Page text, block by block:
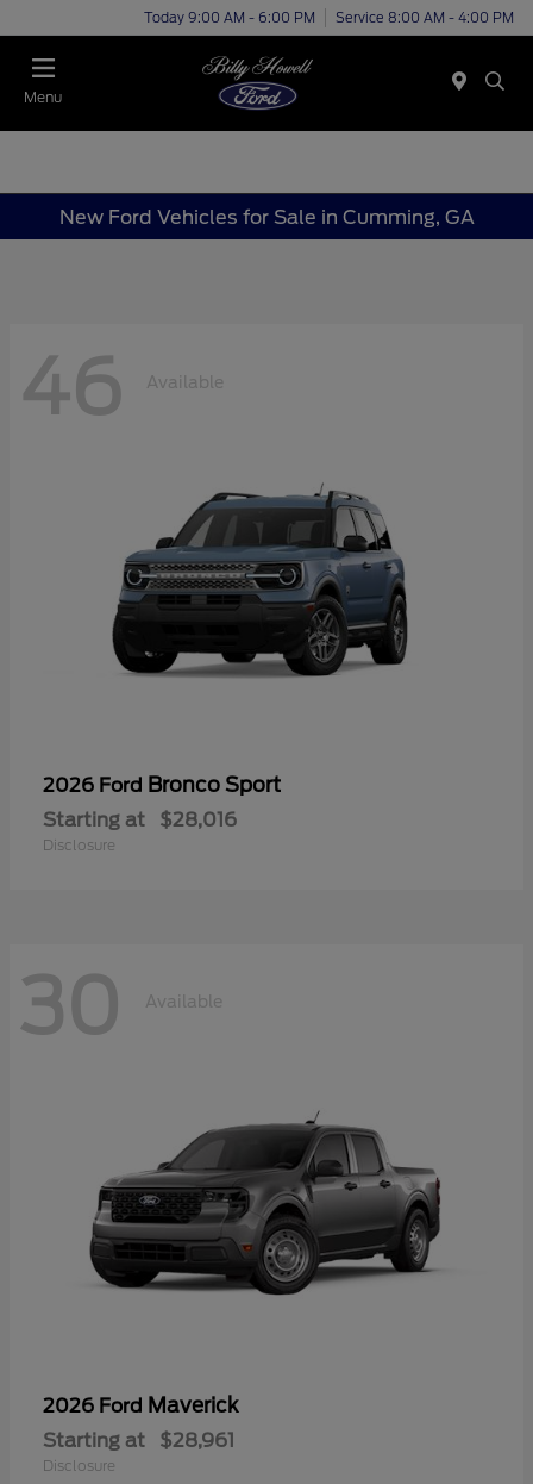
Today 9:00 AM - 6:00 PM Service 8:00 AM - 4:00 PM
Menu
New Ford Vehicles for Sale in Cumming, GA
46 Available
2026 Ford Bronco Sport
Starting at $28,016
Disclosure
30 Available
2026 Ford Maverick
Starting at $28,961
Disclosure